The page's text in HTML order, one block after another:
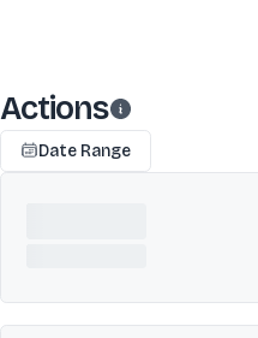
Actions
Date Range